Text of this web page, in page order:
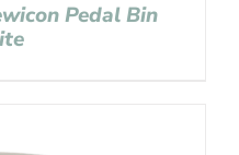
Pedal Bin